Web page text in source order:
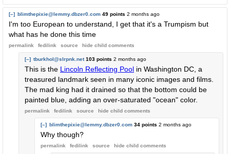
[–] blimthepixie@lemmy.dbzer0.com 49 points 2 months ago
I'm too European to understand, I get that it's a Trumpism but
what has he done this time
permalink fedilink source hide child comments
[–] tburkhol@slrpnk.net 103 points 2 months ago
This is the Lincoln Reflecting Pool in Washington DC, a
treasured landmark seen in many iconic images and films.
The mad king had it drained so that the bottom could be
painted blue, adding an over-saturated "ocean" color.
permalink fedilink source hide child comments
[–] blimthepixie@lemmy.dbzer0.com 34 points 2 months ago
Why though?
permalink fedilink source hide child comments